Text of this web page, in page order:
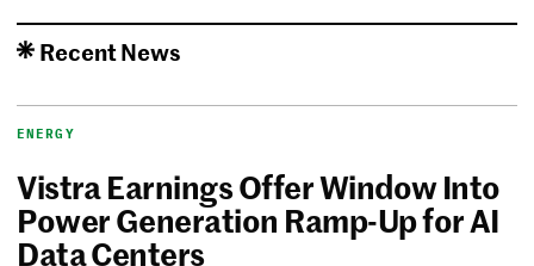
Recent News
ENERGY
Vistra Earnings Offer Window Into
Power Generation Ramp-Up for AI
Data Centers